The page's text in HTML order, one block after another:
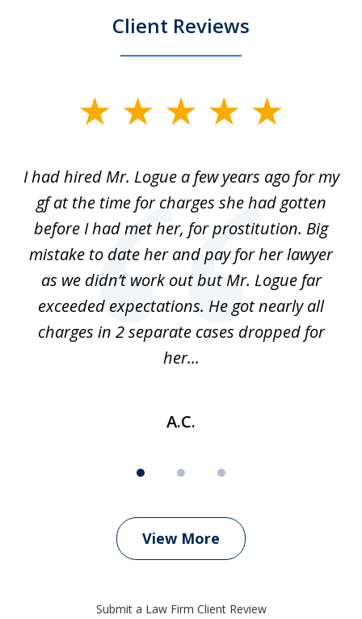
Client Reviews
3I had hired Mr. Logue a few years ago for my
gf at the time for charges she had gotten
before I had met her, for prostitution. Big
mistake to date her and pay for her lawyer
as we didn’t work out but Mr. Logue far
exceeded expectations. He got nearly all
charges in 2 separate cases dropped for
her...
A.C.
View More
Submit a Law Firm Client Review